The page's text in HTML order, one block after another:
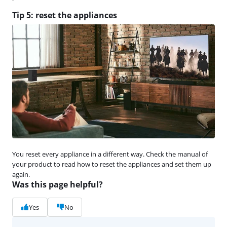
Tip 5: reset the appliances
You reset every appliance in a different way. Check the manual of
your product to read how to reset the appliances and set them up
again.
Was this page helpful?
Yes No